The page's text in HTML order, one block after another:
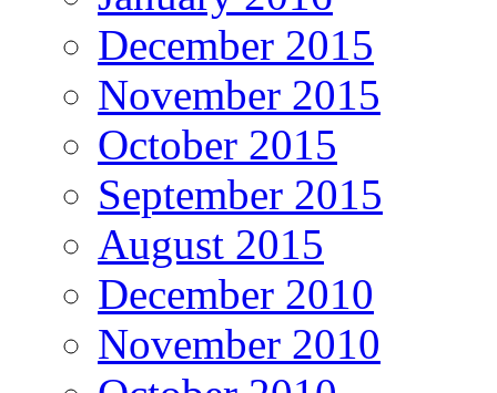
December 2015
November 2015
October 2015
September 2015
August 2015
December 2010
November 2010